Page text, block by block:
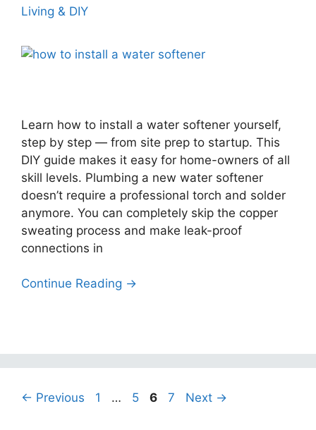
Living & DIY
Learn how to install a water softener yourself,
step by step — from site prep to startup. This
DIY guide makes it easy for home-owners of all
skill levels. Plumbing a new water softener
doesn’t require a professional torch and solder
anymore. You can completely skip the copper
sweating process and make leak-proof
connections in
Continue Reading →
← Previous Page
1 … Page
5 Page
6 Page
7 Next →